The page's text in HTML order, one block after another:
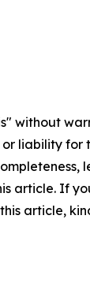
without
liability for
article. If
article,